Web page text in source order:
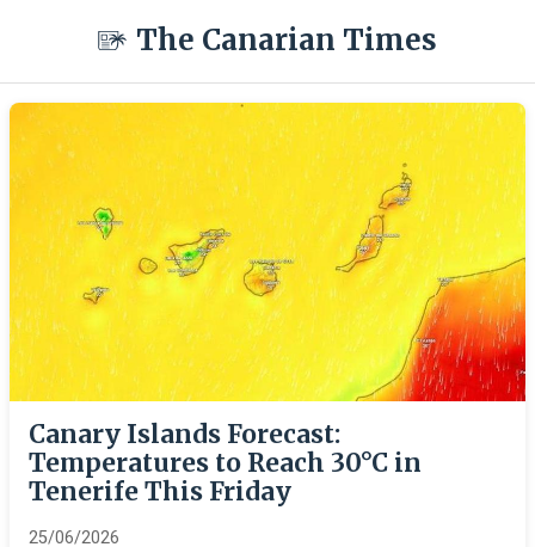
The Canarian Times
Canary Islands Forecast:
Temperatures to Reach 30°C in
Tenerife This Friday
25/06/2026